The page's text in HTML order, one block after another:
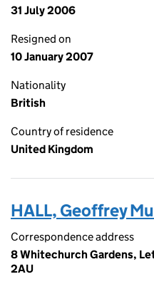
31 July 2006
Resigned on
10 January 2007
Nationality
British
Country of residence
United Kingdom
HALL, Geoffrey
Correspondence address
8 Whitechurch Gardens,
2AU